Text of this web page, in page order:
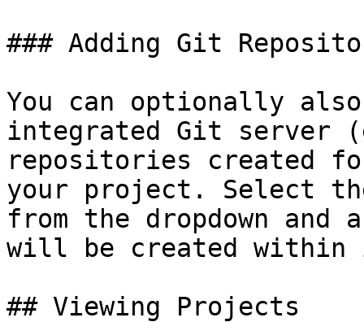
### Adding Git
You can optionally
integrated Git server
repositories created
your project. Select
from the dropdown
will be created
## Viewing Projects